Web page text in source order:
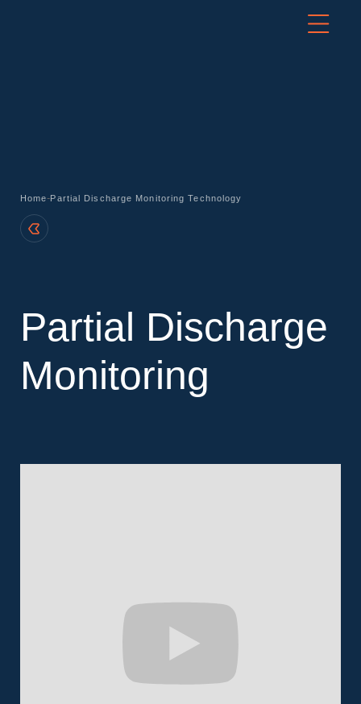
Home-Partial Discharge Monitoring Technology
Partial Discharge
Monitoring